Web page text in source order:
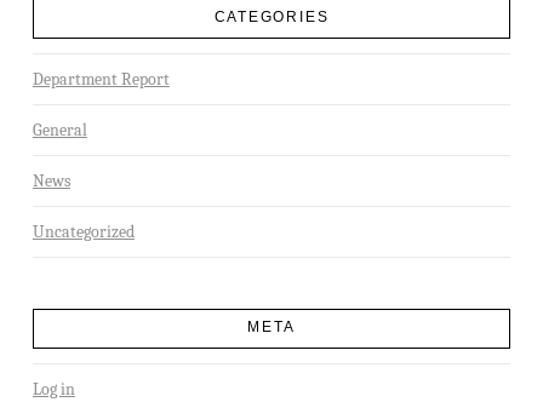
CATEGORIES
Department Report
General
News
Uncategorized
META
Log in